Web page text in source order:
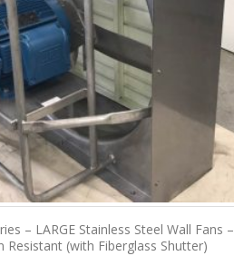
– LARGE Stainless Steel Wall Fans –
Resistant (with Fiberglass Shutter)